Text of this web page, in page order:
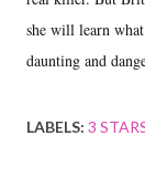
she will learn
daunting and
LABELS: 3